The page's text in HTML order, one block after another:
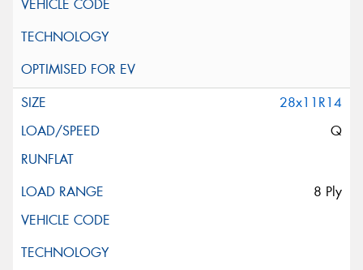
28x11R14
Q
8 Ply